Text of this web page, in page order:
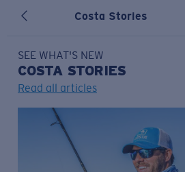
Costa Stories
SEE WHAT'S NEW
COSTA STORIES
Read all articles